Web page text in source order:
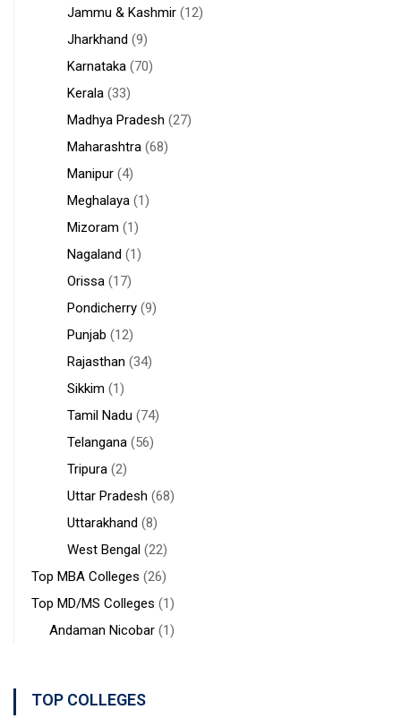
Jammu & Kashmir (12)
Jharkhand (9)
Karnataka (70)
Kerala (33)
Madhya Pradesh (27)
Maharashtra (68)
Manipur (4)
Meghalaya (1)
Mizoram (1)
Nagaland (1)
Orissa (17)
Pondicherry (9)
Punjab (12)
Rajasthan (34)
Sikkim (1)
Tamil Nadu (74)
Telangana (56)
Tripura (2)
Uttar Pradesh (68)
Uttarakhand (8)
West Bengal (22)
Top MBA Colleges (26)
Top MD/MS Colleges (1)
Andaman Nicobar (1)
TOP COLLEGES